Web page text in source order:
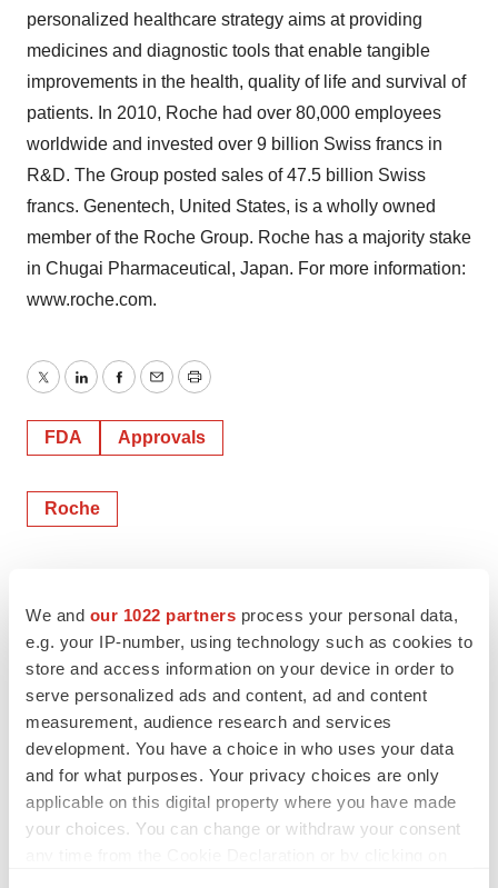
We and our 1022 partners process your personal data,
e.g. your IP-number, using technology such as cookies to
store and access information on your device in order to
serve personalized ads and content, ad and content
measurement, audience research and services
development. You have a choice in who uses your data
and for what purposes. Your privacy choices are only
applicable on this digital property where you have made
your choices. You can change or withdraw your consent
personalized healthcare strategy aims at providing
medicines and diagnostic tools that enable tangible
improvements in the health, quality of life and survival of
patients. In 2010, Roche had over 80,000 employees
worldwide and invested over 9 billion Swiss francs in
R&D. The Group posted sales of 47.5 billion Swiss
francs. Genentech, United States, is a wholly owned
member of the Roche Group. Roche has a majority stake
in Chugai Pharmaceutical, Japan. For more information:
www.roche.com.
TwitterLinkedInFacebook
EmailPrint
FDA Approvals
Roche